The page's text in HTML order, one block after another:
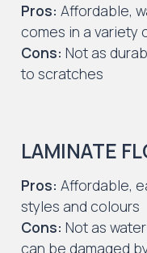
Pros: Affordable,
comes in a variety
Cons: Not as
to scratches
LAMINATE
Pros: Affordable,
styles and colours
Cons: Not as
can be damaged